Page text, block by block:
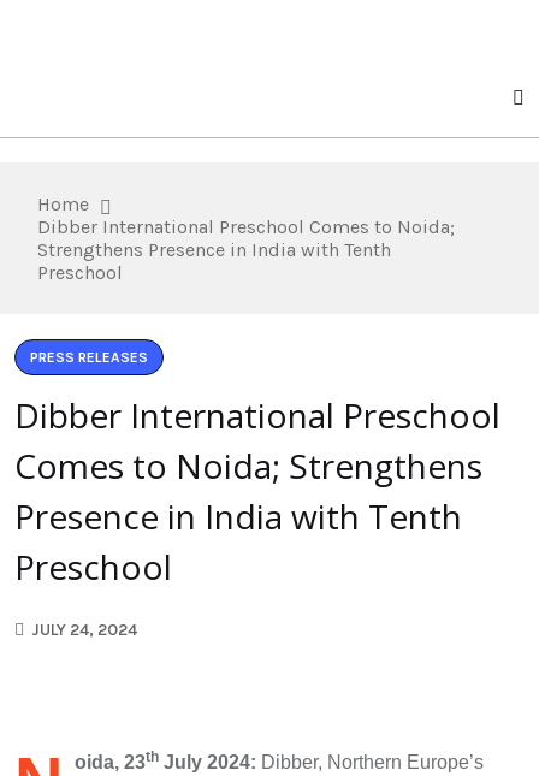
Home
Dibber International Preschool Comes to Noida;
Strengthens Presence in India with Tenth
Preschool
PRESS RELEASES
Dibber International Preschool
Comes to Noida; Strengthens
Presence in India with Tenth
Preschool
JULY 24, 2024
oida, 23th July 2024: Dibber, Northern Europe’s